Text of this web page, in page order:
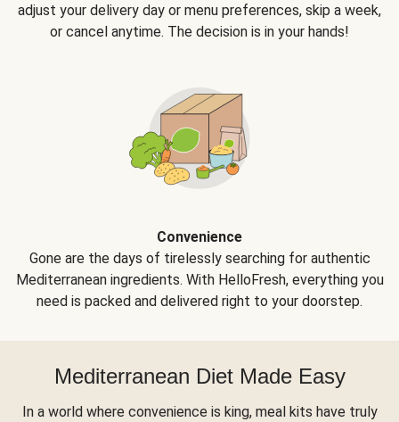
adjust your delivery day or menu preferences, skip a week,
or cancel anytime. The decision is in your hands!
Convenience
Gone are the days of tirelessly searching for authentic
Mediterranean ingredients. With HelloFresh, everything you
need is packed and delivered right to your doorstep.
Mediterranean Diet Made Easy
In a world where convenience is king, meal kits have truly